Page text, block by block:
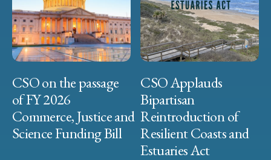
CSO on the passage
of FY 2026
Commerce, Justice and
Science Funding Bill
CSO Applauds
Bipartisan
Reintroduction of
Resilient Coasts and
Estuaries Act